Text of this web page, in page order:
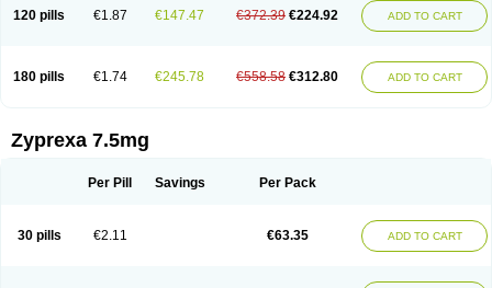
120 pills €1.87 €147.47 €372.39 €224.92 ADD TO CART
180 pills €1.74 €245.78 €558.58 €312.80 ADD TO CART
Zyprexa 7.5mg
Per Pill Savings Per Pack
30 pills €2.11 €63.35 ADD TO CART